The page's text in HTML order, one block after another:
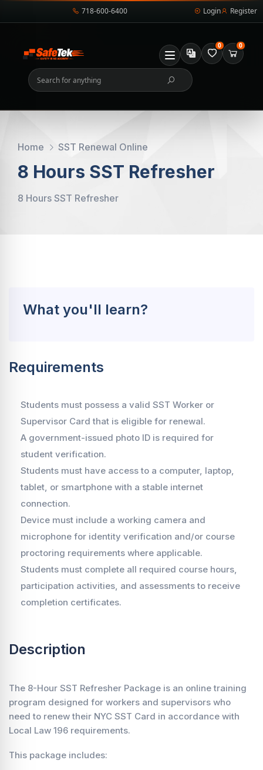
718-600-6400 Login Register
0 0
Home SST Renewal Online
8 Hours SST Refresher
8 Hours SST Refresher
What you'll learn?
Requirements
Students must possess a valid SST Worker or
Supervisor Card that is eligible for renewal.
A government-issued photo ID is required for
student verification.
Students must have access to a computer, laptop,
tablet, or smartphone with a stable internet
connection.
Device must include a working camera and
microphone for identity verification and/or course
proctoring requirements where applicable.
Students must complete all required course hours,
participation activities, and assessments to receive
completion certificates.
Description
The 8-Hour SST Refresher Package is an online training
program designed for workers and supervisors who
need to renew their NYC SST Card in accordance with
Local Law 196 requirements.
This package includes: